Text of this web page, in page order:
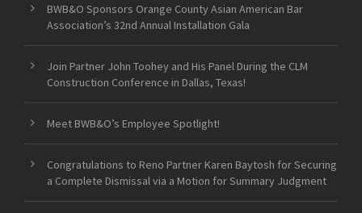
BWB&O Sponsors Orange County Asian American Bar
Association’s 32nd Annual Installation Gala
Join Partner John Toohey and His Panel During the CLM
Construction Conference in Dallas, Texas!
Meet BWB&O’s Employee Spotlight!
Congratulations to Reno Partner Karen Baytosh for Securing
a Complete Dismissal via a Motion for Summary Judgment